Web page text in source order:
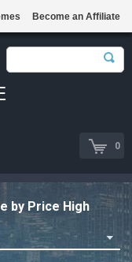
0
Become an Affiliate
by Price High